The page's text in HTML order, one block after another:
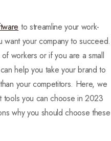
to streamline your work-
want your company to succeed.
workers or if you are a small
help you take your brand to
your competitors. Here, we
you can choose in 2023
why you should choose these